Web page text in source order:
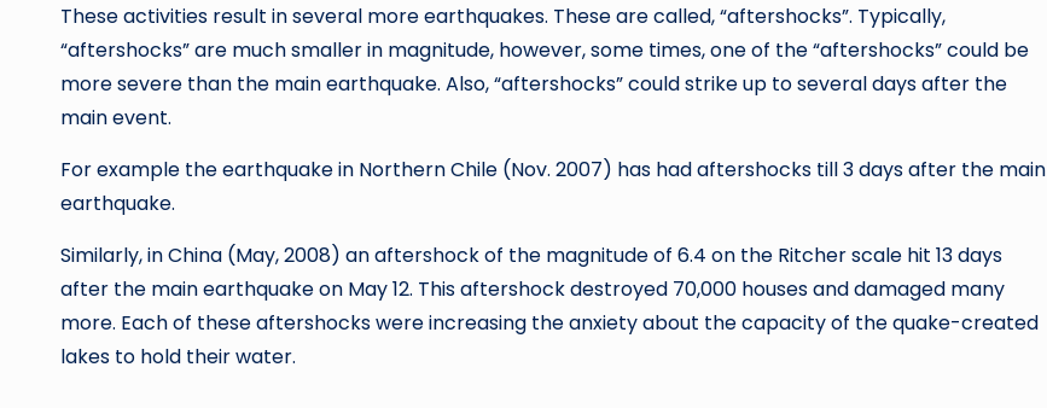
These activities result in several more earthquakes. These are called, “aftershocks”. Typically,
“aftershocks” are much smaller in magnitude, however, some times, one of the “aftershocks” could be
more severe than the main earthquake. Also, “aftershocks” could strike up to several days after the
main event.
For example the earthquake in Northern Chile (Nov. 2007) has had aftershocks till 3 days after the main
earthquake.
Similarly, in China (May, 2008) an aftershock of the magnitude of 6.4 on the Ritcher scale hit 13 days
after the main earthquake on May 12. This aftershock destroyed 70,000 houses and damaged many
more. Each of these aftershocks were increasing the anxiety about the capacity of the quake-created
lakes to hold their water.